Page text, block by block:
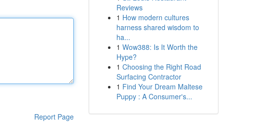
Report Page
Reviews
1 How modern cultures
harness shared wisdom to
ha...
1 Wow388: Is It Worth the
Hype?
1 Choosing the Right Road
Surfacing Contractor
1 Find Your Dream Maltese
Puppy : A Consumer's...